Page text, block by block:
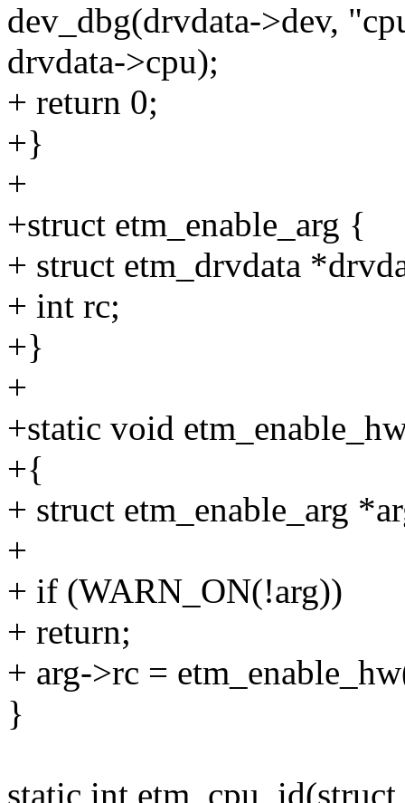
dev_dbg(drvdata->dev,
drvdata->cpu);
+ return 0;
+}
+
+struct etm_enable_arg {
+ struct etm_drvdata
+ int rc;
+}
+
+static void
+{
+ struct etm_enable_arg
+
+ if (WARN_ON(!arg))
+ return;
+ arg->rc =
}
static int